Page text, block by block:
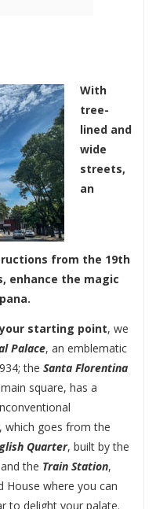
With
tree-
lined and
wide
streets,
an
from the 19th
enhance the magic
starting point, we
Palace, an emblematic
the Santa Florentina
square, has a
, which goes from the
Quarter, built by the
the Train Station,
House where you can
to delight your palate.